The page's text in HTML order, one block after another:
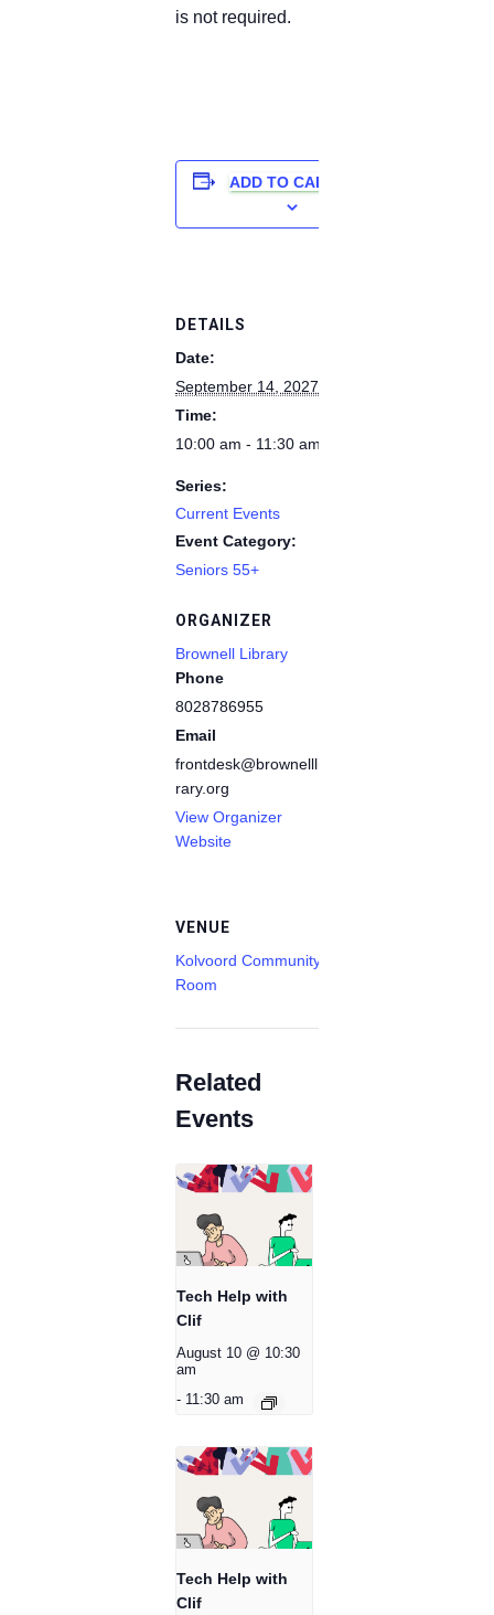
is not required.
ADD TO CALENDAR
DETAILS
Date:
September 14, 2027
Time:
10:00 am - 11:30 am
Series:
Current Events
Event Category:
Seniors 55+
ORGANIZER
Brownell Library
Phone
8028786955
Email
frontdesk@brownelllib
rary.org
View Organizer
Website
VENUE
Kolvoord Community
Room
Related
Events
Tech Help with
Clif
August 10 @ 10:30
am
- 11:30 am
Tech Help with
Clif